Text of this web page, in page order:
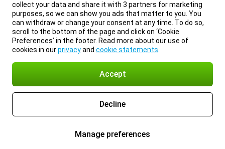
collect your data and share it with 3 partners for marketing
purposes, so we can show you ads that matter to you. You
can withdraw or change your consent at any time. To do so,
scroll to the bottom of the page and click on ‘Cookie
Preferences’ in the footer. Read more about our use of
cookies in ourprivacyand cookie statements
Accept
Decline
Manage preferences